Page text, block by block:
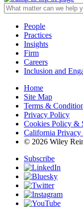
People
Practices
Insights
Firm
Careers
Inclusion and
Home
Site Map
Terms &
Privacy Policy
Cookies Policy &
California Privacy
© 2026 Wiley
Subscribe